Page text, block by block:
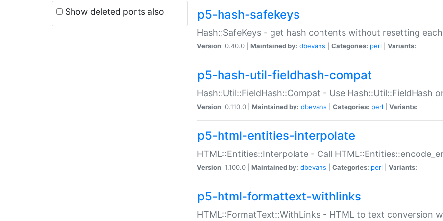
Show deleted ports also p5-hash-safekeys
Hash::SafeKeys - get hash contents without resetting
Version: 0.40.0 | Maintained by: dbevans Categories: perl Variants:
p5-hash-util-fieldhash-compat
Hash::Util::FieldHash::Compat - Use Hash::Util::FieldHash
Version: 0.110.0 | Maintained by: dbevans Categories: perl Variants:
p5-html-entities-interpolate
HTML::Entities::Interpolate - Call
Version: 1.100.0 | Maintained by: dbevans Categories: perl Variants:
p5-html-formattext-withlinks
HTML::FormatText::WithLinks - HTML to text conversion